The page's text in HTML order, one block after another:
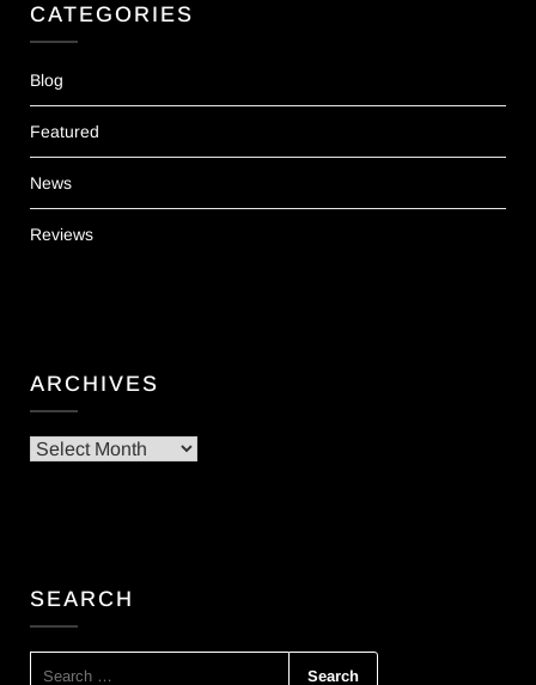
CATEGORIES
Blog
Featured
News
Reviews
ARCHIVES
Archives
SEARCH